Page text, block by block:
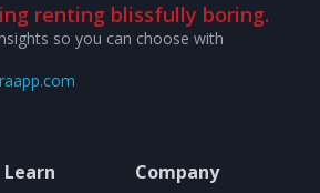
renting blissfully boring.
so you can choose with
Learn
Company